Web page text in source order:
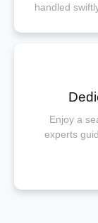
handled
Enjoy a
experts